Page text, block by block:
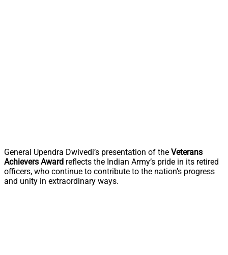
General Upendra Dwivedi’s presentation of the Veterans
Achievers Award reflects the Indian Army’s pride in its retired
officers, who continue to contribute to the nation’s progress
and unity in extraordinary ways.